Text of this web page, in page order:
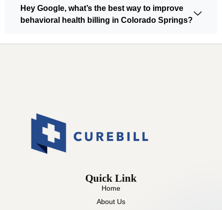
Hey Google, what’s the best way to improve
behavioral health billing in Colorado Springs?
Quick Link
Home
About Us